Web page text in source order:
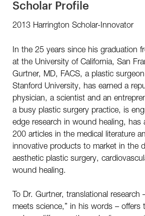
Scholar Profile
2013 Harrington Scholar-Innovator
In the 25 years since his graduation
at the University of California, San
Gurtner, MD, FACS, a plastic
Stanford University, has earned a
physician, a scientist and an
a busy plastic surgery practice, is
edge research in wound healing, has
200 articles in the medical literature
innovative products to market in the
aesthetic plastic surgery,
wound healing.
To Dr. Gurtner, translational research
meets science,” in his words –